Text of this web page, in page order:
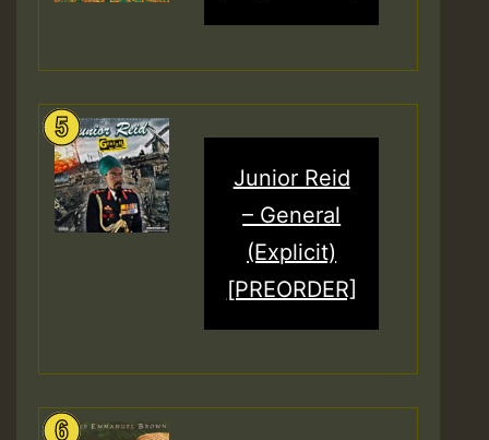
Junior Reid
– General
(Explicit)
[PREORDER]